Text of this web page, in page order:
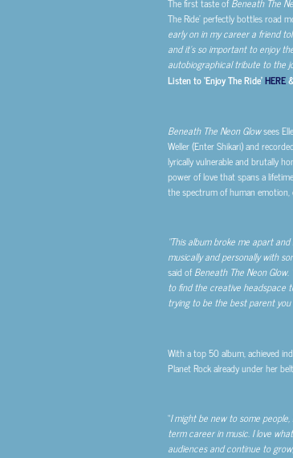
The first taste ofBeneath The
The Ride’ perfectly bottles road
early on in my career a friend
and it’s so important to enjoy
autobiographical tribute to the
Listen to ‘Enjoy The Ride’HERE
Beneath The Neon Glowsees
Weller (Enter Shikari) and
lyrically vulnerable and brutally
power of love that spans a
the spectrum of human
“This album broke me apart
musically and personally with
said ofBeneath The Neon Glow.
to find the creative headspace
trying to be the best parent you
With a top 50 album, achieved
Planet Rock already under her
“I might be new to some
term career in music. I love
audiences and continue to